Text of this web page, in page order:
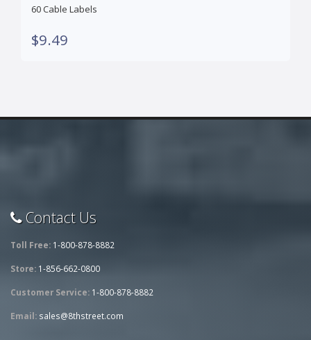
60 Cable Labels
$9.49
Contact Us
Toll Free: 1-800-878-8882
Store: 1-856-662-0800
Customer Service: 1-800-878-8882
Email: sales@8thstreet.com